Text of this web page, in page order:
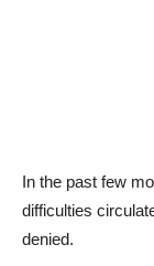
In the past few
difficulties
denied.